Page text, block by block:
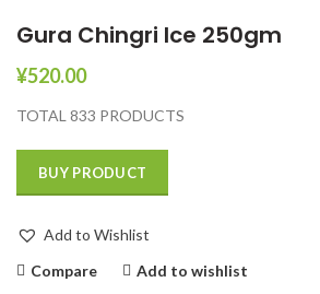
Gura Chingri Ice 250gm
¥520.00
TOTAL 833 PRODUCTS
BUY PRODUCT
Add to Wishlist
Compare
Add to wishlist